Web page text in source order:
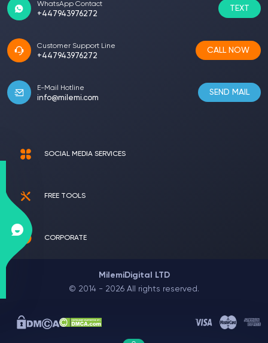
WhatsApp Contact
+447943976272
TEXT
Customer Support Line
+447943976272
CALL NOW
E-Mail Hotline
info@milemi.com
SEND MAIL
SOCIAL MEDIA SERVICES
FREE TOOLS
CORPORATE
MilemiDigital LTD
© 2014 - 2026 All rights reserved.